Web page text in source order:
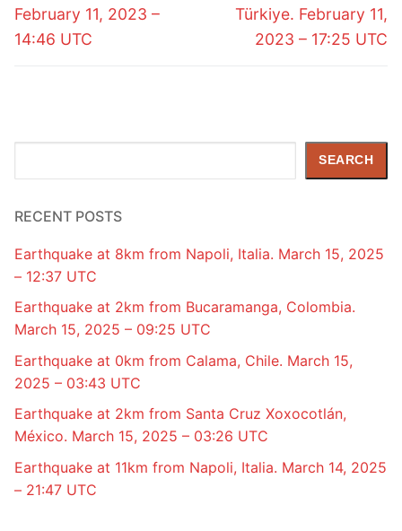
February 11, 2023 –
14:46 UTC
Türkiye. February 11,
2023 – 17:25 UTC
SEARCH
RECENT POSTS
Earthquake at 8km from Napoli, Italia. March 15, 2025
– 12:37 UTC
Earthquake at 2km from Bucaramanga, Colombia.
March 15, 2025 – 09:25 UTC
Earthquake at 0km from Calama, Chile. March 15,
2025 – 03:43 UTC
Earthquake at 2km from Santa Cruz Xoxocotlán,
México. March 15, 2025 – 03:26 UTC
Earthquake at 11km from Napoli, Italia. March 14, 2025
– 21:47 UTC